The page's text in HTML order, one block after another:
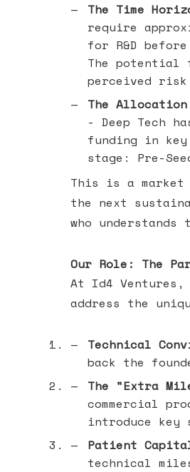
The Time
require
for R&D
The potential
perceived
The Allocation
- Deep Tech
funding in
stage: Pre-
This is a
the next
who
Our Role: The
At Id4
address the
Technical
back the
The "Extra
commercial
introduce
Patient
technical